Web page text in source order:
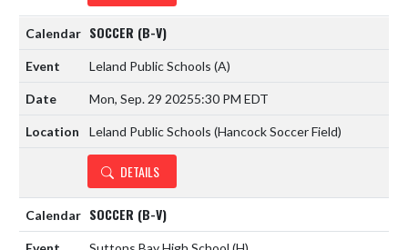
SOCCER (B-V)
Leland Public Schools (A)
Mon, Sep. 29 20255:30 PM EDT
Leland Public Schools (Hancock Soccer Field)
DETAILS
SOCCER (B-V)